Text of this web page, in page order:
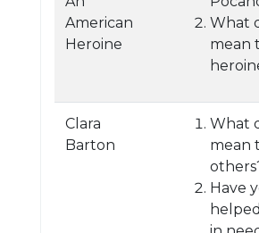
American
Heroine
What
mean
Clara
Barton
What
mean
Have